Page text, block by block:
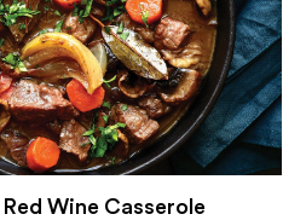
Wine Casserole